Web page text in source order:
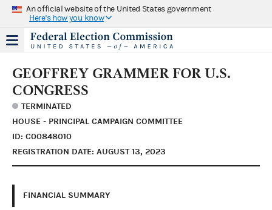
An official website of the United States government
Here's how you know
GEOFFREY GRAMMER FOR U.S.
CONGRESS
TERMINATED
HOUSE - PRINCIPAL CAMPAIGN COMMITTEE
ID: C00848010
REGISTRATION DATE: AUGUST 13, 2023
FINANCIAL SUMMARY